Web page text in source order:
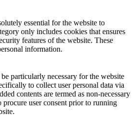
essential for the website to
only includes cookies that ensures
features of the website. These
information.
particularly necessary for the website
to collect user personal data via
contents are termed as non-necessary
user consent prior to running